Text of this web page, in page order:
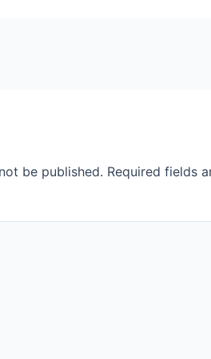
be published. Required fields